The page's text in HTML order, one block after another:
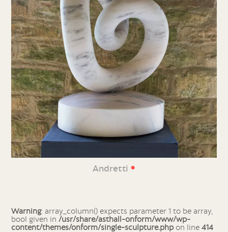
Andretti •
Warning: array_column() expects parameter 1 to be array,
bool given in /usr/share/asthall-onform/www/wp-
content/themes/onform/single-sculpture.php on line414